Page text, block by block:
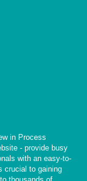
in Process
- provide busy
with an easy-to-
crucial to gaining